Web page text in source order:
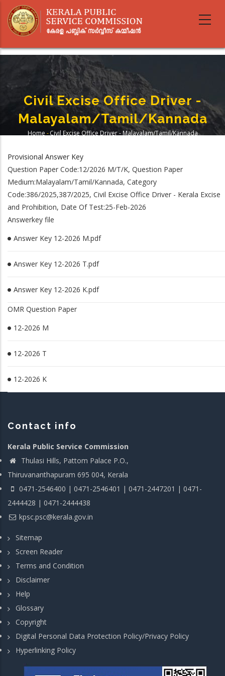
main
Civil Excise Office Driver -
Malayalam/Tamil/Kannada
Home - Civil Excise Office Driver - Malayalam/Tamil/Kannada
Provisional Answer Key
Question Paper Code:12/2026 M/T/K, Question Paper
Medium:Malayalam/Tamil/Kannada, Category
Code:386/2025,387/2025, Civil Excise Office Driver - Kerala Excise
and Prohibition, Date Of Test:25-Feb-2026
Answerkey file
Answer Key 12-2026 M.pdf
Answer Key 12-2026 T.pdf
Answer Key 12-2026 K.pdf
OMR Question Paper
12-2026 M
12-2026 T
12-2026 K
Contact info
Kerala Public Service Commission
Thulasi Hills, Pattom Palace P.O.,
Thiruvananthapuram 695 004, Kerala
0471-2546400 | 0471-2546401 | 0471-2447201 | 0471-
2444428 | 0471-2444438
kpsc.psc@kerala.gov.in
Sitemap
Screen Reader
Terms and Condition
Disclaimer
Help
Glossary
Copyright
Digital Personal Data Protection Policy/Privacy Policy
Hyperlinking Policy